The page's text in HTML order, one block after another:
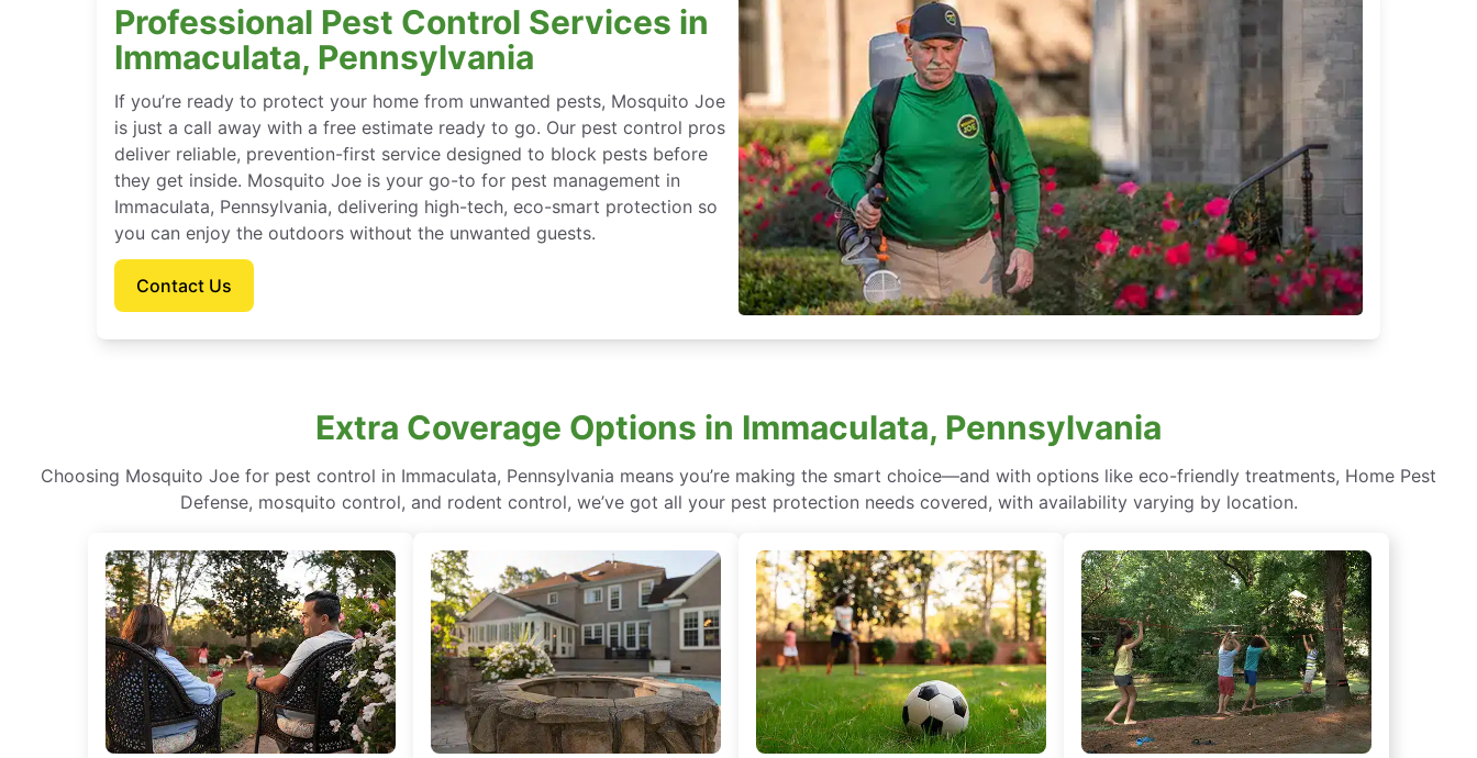
Professional Pest Control Services in
Immaculata, Pennsylvania
If you’re ready to protect your home from unwanted pests, Mosquito Joe
is just a call away with a free estimate ready to go. Our pest control pros
deliver reliable, prevention-first service designed to block pests before
they get inside. Mosquito Joe is your go-to for pest management in
Immaculata, Pennsylvania, delivering high-tech, eco-smart protection so
you can enjoy the outdoors without the unwanted guests.
Contact Us
Extra Coverage Options in Immaculata, Pennsylvania
Choosing Mosquito Joe for pest control in Immaculata, Pennsylvania means you’re making the smart choice—and with options like eco-friendly treatments, Home Pest
Defense, mosquito control, and rodent control, we’ve got all your pest protection needs covered, with availability varying by location.